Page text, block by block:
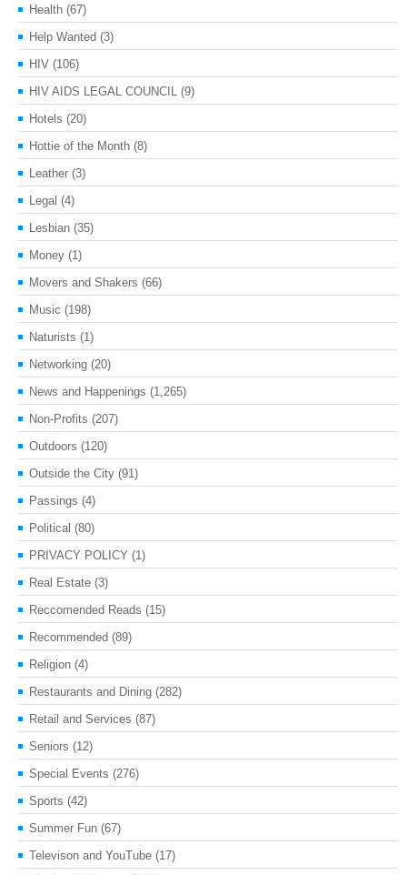
Health (67)
Help Wanted (3)
HIV (106)
HIV AIDS LEGAL COUNCIL (9)
Hotels (20)
Hottie of the Month (8)
Leather (3)
Legal (4)
Lesbian (35)
Money (1)
Movers and Shakers (66)
Music (198)
Naturists (1)
Networking (20)
News and Happenings (1,265)
Non-Profits (207)
Outdoors (120)
Outside the City (91)
Passings (4)
Political (80)
PRIVACY POLICY (1)
Real Estate (3)
Reccomended Reads (15)
Recommended (89)
Religion (4)
Restaurants and Dining (282)
Retail and Services (87)
Seniors (12)
Special Events (276)
Sports (42)
Summer Fun (67)
Televison and YouTube (17)